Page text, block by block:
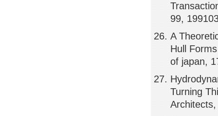
99,
A
Hull
of japan,
Turning